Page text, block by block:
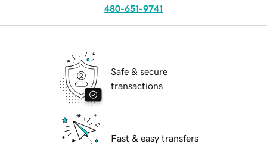
480-651-9741
Safe & secure
transactions
Fast & easy transfers